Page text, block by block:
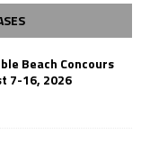
Beach Concours
7-16, 2026